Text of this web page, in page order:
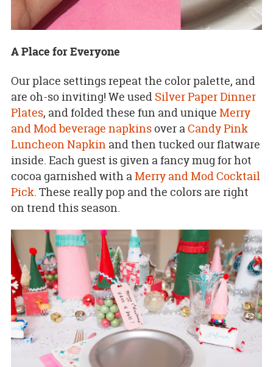
A Place for Everyone
Our place settings repeat the color palette, and
are oh-so inviting! We used Silver Paper Dinner
Plates, and folded these fun and unique Merry
and Mod beverage napkinsover aCandy Pink
Luncheon Napkinand then tucked our flatware
inside. Each guest is given a fancy mug for hot
cocoa garnished with aMerry and Mod Cocktail
Pick. These really pop and the colors are right
on trend this season.